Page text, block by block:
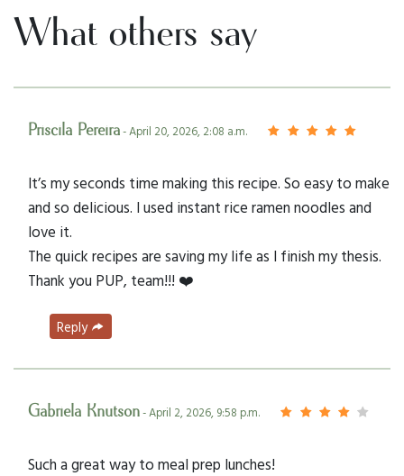
What others say
Priscila Pereira- April 20, 2026, 2:08 a.m.
It’s my seconds time making this recipe. So easy to make
and so delicious. I used instant rice ramen noodles and
love it.
The quick recipes are saving my life as I finish my thesis.
Thank you PUP, team!!! ❤️
Reply
Gabriela Knutson- April 2, 2026, 9:58 p.m.
Such a great way to meal prep lunches!